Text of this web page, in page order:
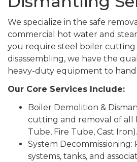
We specialize in the safe
commercial hot water and
you require steel boiler cutting
disassembling, we have the
heavy-duty equipment to
Our Core Services Include:
Boiler Demolition &
cutting and removal of all
Tube, Fire Tube, Cast Iron).
System
systems, tanks, and